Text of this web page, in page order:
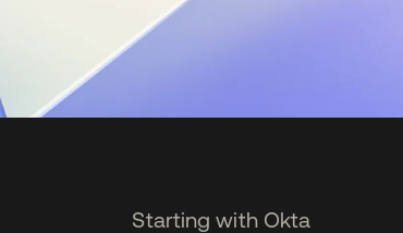
Starting with Okta